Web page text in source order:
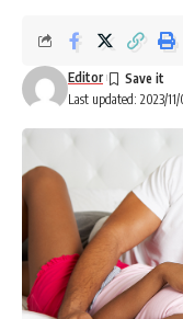
Last updated: 2023/
Editor